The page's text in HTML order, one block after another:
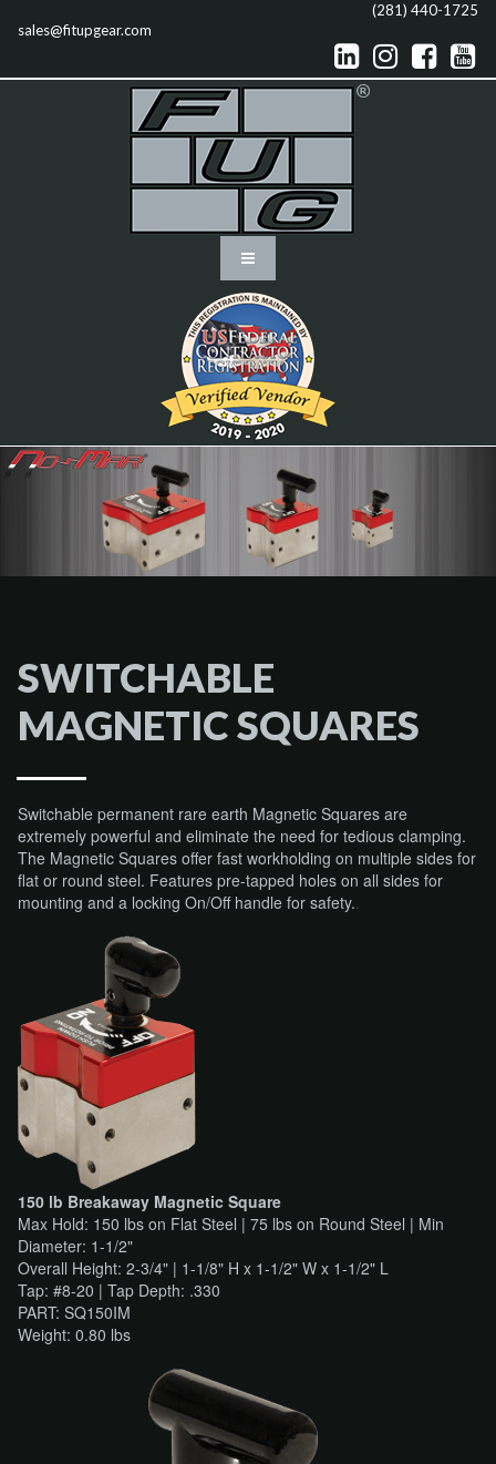
(281) 440-1725
sales@fitupgear.com
   
SWITCHABLE
MAGNETIC SQUARES
Switchable permanent rare earth Magnetic Squares are
extremely powerful and eliminate the need for tedious clamping.
The Magnetic Squares offer fast workholding on multiple sides for
flat or round steel. Features pre-tapped holes on all sides for
mounting and a locking On/Off handle for safety..
150 lb Breakaway Magnetic Square
Max Hold: 150 lbs on Flat Steel | 75 lbs on Round Steel | Min
Diameter: 1-1/2"
Overall Height: 2-3/4" | 1-1/8" H x 1-1/2" W x 1-1/2" L
Tap: #8-20 | Tap Depth: .330
PART: SQ150IM
Weight: 0.80 lbs​​​​​​​